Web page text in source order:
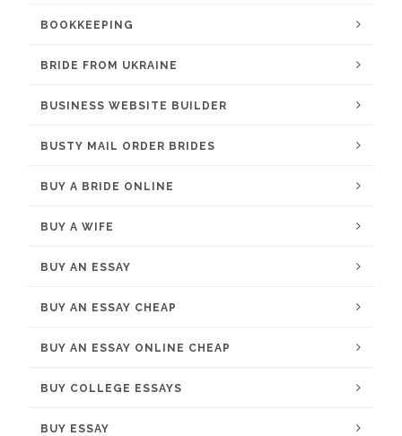
BOOKKEEPING
BRIDE FROM UKRAINE
BUSINESS WEBSITE BUILDER
BUSTY MAIL ORDER BRIDES
BUY A BRIDE ONLINE
BUY A WIFE
BUY AN ESSAY
BUY AN ESSAY CHEAP
BUY AN ESSAY ONLINE CHEAP
BUY COLLEGE ESSAYS
BUY ESSAY